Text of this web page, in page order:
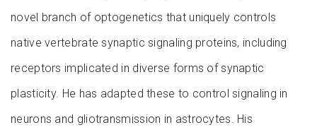
novel branch of optogenetics that uniquely controls
native vertebrate synaptic signaling proteins, including
receptors implicated in diverse forms of synaptic
plasticity. He has adapted these to control signaling in
neurons and gliotransmission in astrocytes. His